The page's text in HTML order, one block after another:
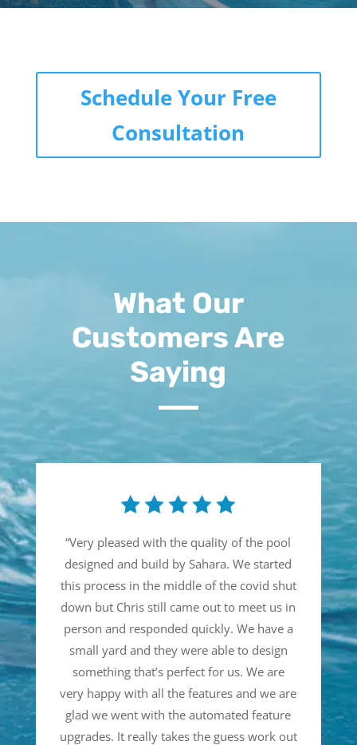
Schedule Your Free
Consultation
What Our
Customers Are
Saying
“Very pleased with the quality of the pool
designed and build by Sahara. We started
this process in the middle of the covid shut
down but Chris still came out to meet us in
person and responded quickly. We have a
small yard and they were able to design
something that’s perfect for us. We are
very happy with all the features and we are
glad we went with the automated feature
upgrades. It really takes the guess work out